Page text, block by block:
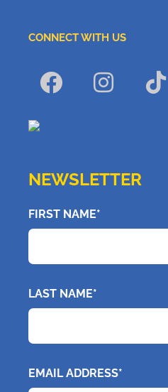
CONNECT WITH US
NEWSLETTER
FIRST NAME*
LAST NAME*
EMAIL ADDRESS*